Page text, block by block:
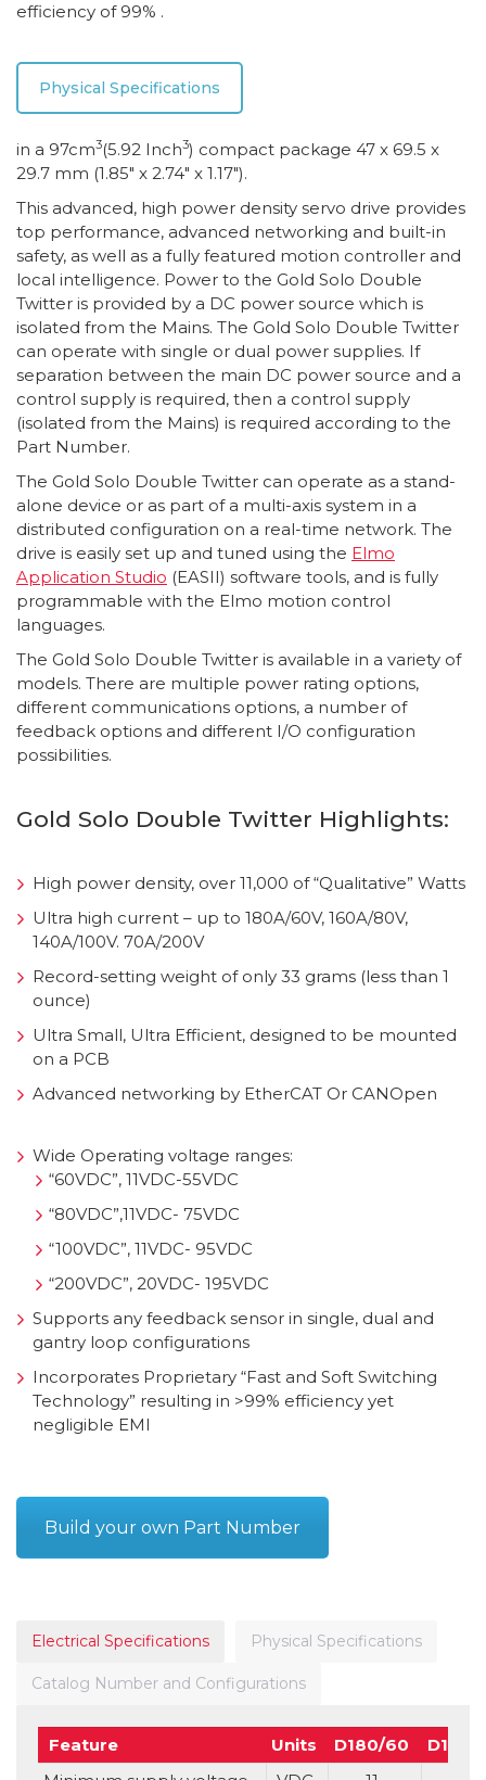
efficiency of 99% .
Physical Specifications
in a 97cm3(5.92 Inch3) compact package 47 x 69.5 x
29.7 mm (1.85″ x 2.74″ x 1.17″).
This advanced, high power density servo drive provides
top performance, advanced networking and built-in
safety, as well as a fully featured motion controller and
local intelligence. Power to the Gold Solo Double
Twitter is provided by a DC power source which is
isolated from the Mains. The Gold Solo Double Twitter
can operate with single or dual power supplies. If
separation between the main DC power source and a
control supply is required, then a control supply
(isolated from the Mains) is required according to the
Part Number.
The Gold Solo Double Twitter can operate as a stand-
alone device or as part of a multi-axis system in a
distributed configuration on a real-time network. The
drive is easily set up and tuned using the Elmo
Application Studio (EASII) software tools, and is fully
programmable with the Elmo motion control
languages.
The Gold Solo Double Twitter is available in a variety of
models. There are multiple power rating options,
different communications options, a number of
feedback options and different I/O configuration
possibilities.
Gold Solo Double Twitter Highlights:
High power density, over 11,000 of “Qualitative” Watts
Ultra high current – up to 180A/60V, 160A/80V,
140A/100V. 70A/200V
Record-setting weight of only 33 grams (less than 1
ounce)
Ultra Small, Ultra Efficient, designed to be mounted
on a PCB
Advanced networking by EtherCAT Or CANOpen
Wide Operating voltage ranges:
“60VDC”, 11VDC-55VDC
“80VDC”,11VDC- 75VDC
“100VDC”, 11VDC- 95VDC
“200VDC”, 20VDC- 195VDC
Supports any feedback sensor in single, dual and
gantry loop configurations
Incorporates Proprietary “Fast and Soft Switching
Technology” resulting in >99% efficiency yet
negligible EMI
Build your own Part Number
Electrical Specifications Physical Specifications
Catalog Number and Configurations
Feature Units D180/60
D160/